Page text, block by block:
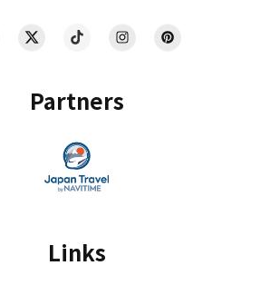
Partners
Links